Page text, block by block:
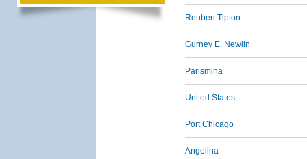
Reuben Tipton
Gurney E. Newlin
Parismina
United States
Port Chicago
Angelina